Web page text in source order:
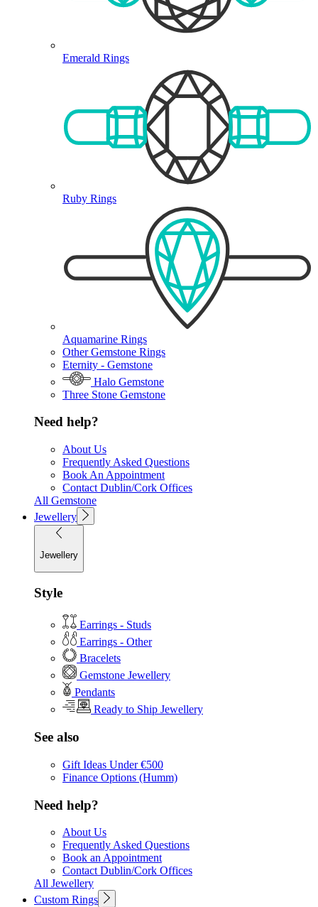
Emerald Rings
Ruby Rings
Aquamarine Rings
Other Gemstone Rings
Eternity - Gemstone
Halo Gemstone
Three Stone Gemstone
Need help?
About Us
Frequently Asked Questions
Book An Appointment
Contact Dublin/Cork Offices
All Gemstone
Jewellery
Jewellery
Style
Earrings - Studs
Earrings - Other
Bracelets
Gemstone Jewellery
Pendants
Ready to Ship Jewellery
See also
Gift Ideas Under €500
Finance Options (Humm)
Need help?
About Us
Frequently Asked Questions
Book an Appointment
Contact Dublin/Cork Offices
All Jewellery
Custom Rings